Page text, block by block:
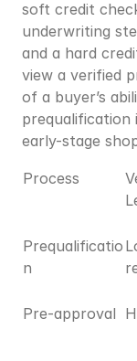
soft credit
underwriting
and a hard
view a verified
of a buyer’s
prequalification
early-stage
Process
Prequalificatio
n
Pre-approval